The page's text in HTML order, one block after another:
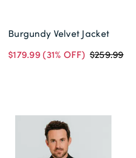
Burgundy Velvet Jacket
$179.99(31% OFF) $259.99